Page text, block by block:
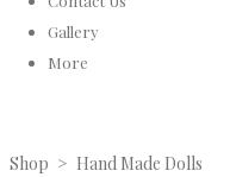
Gallery
More
Shop > Hand Made Dolls